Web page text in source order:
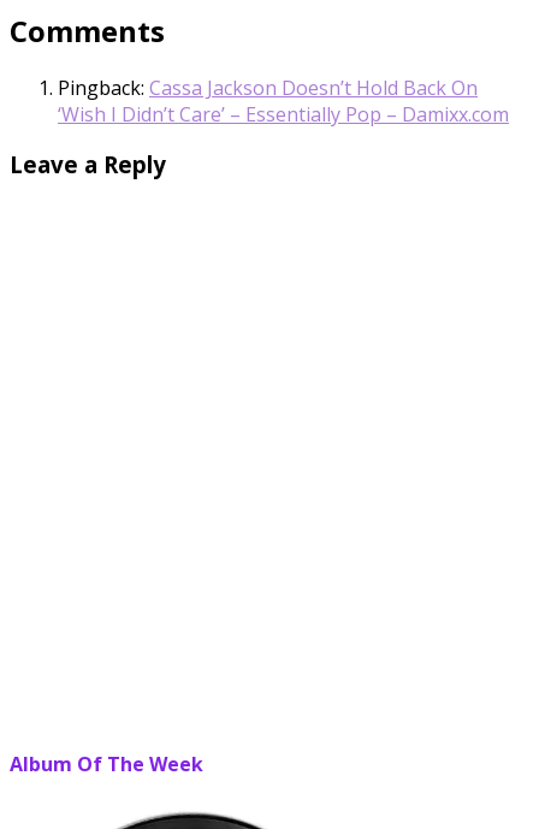
Comments
Pingback: Cassa Jackson Doesn’t Hold Back On
‘Wish I Didn’t Care’ – Essentially Pop – Damixx.com
Leave a Reply
Album Of The Week